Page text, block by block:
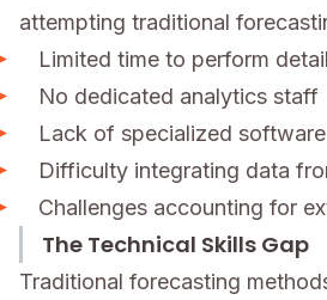
attempting traditional
Limited time to perform
No dedicated analytics staff
Lack of specialized software
Difficulty integrating data
Challenges accounting for
The Technical Skills Gap
Traditional forecasting